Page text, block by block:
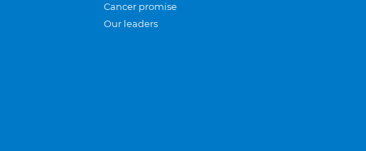
Cancer promise
Our leaders